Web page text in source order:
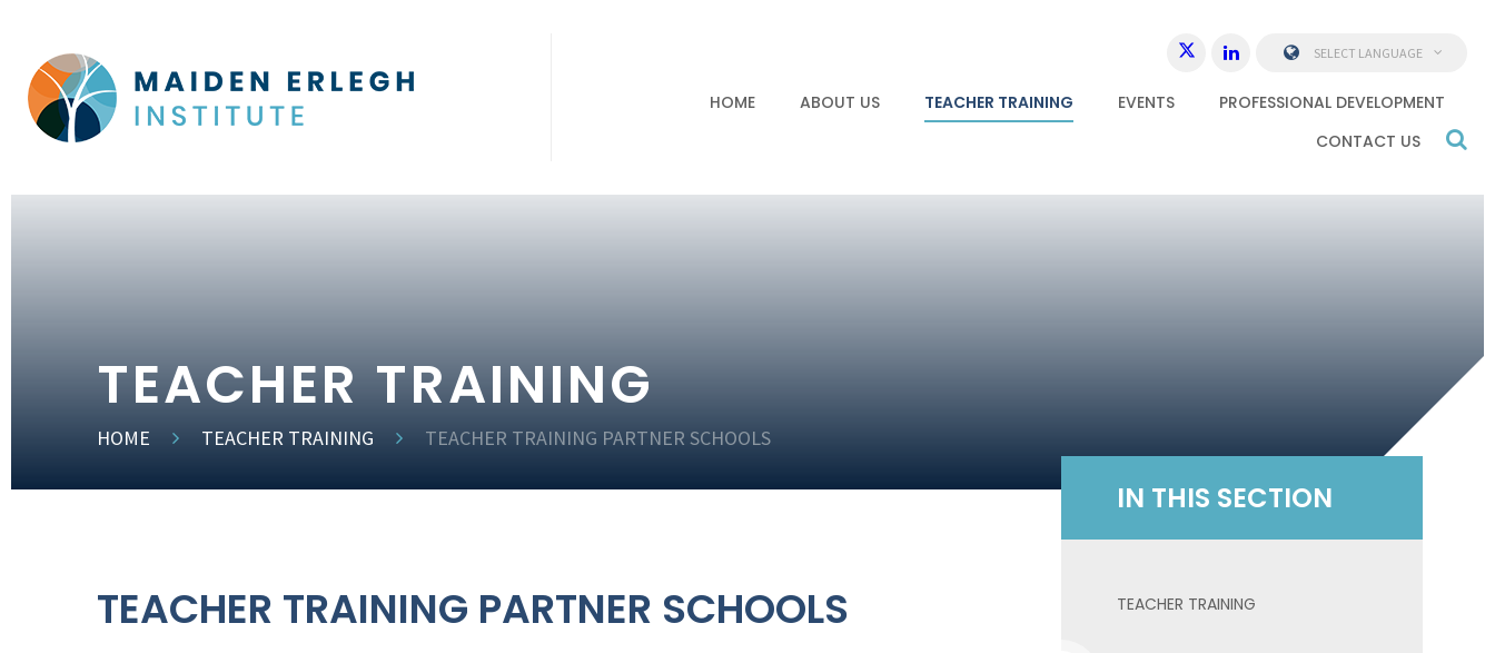
HOME ABOUT US TEACHER TRAINING EVENTS
PROFESSIONAL DEVELOPMENT
CONTACT US
SELECT LANGUAGE
TEACHER TRAINING
HOME TEACHER TRAINING TEACHER TRAINING PARTNER SCHOOLS
TEACHER TRAINING PARTNER SCHOOLS
IN THIS SECTION
TEACHER TRAINING